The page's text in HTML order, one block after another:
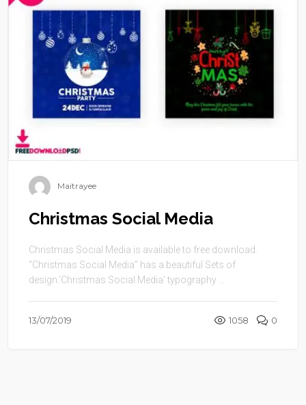
Maitrayee
Christmas Social Media
Christmas Social Media is available to free download.
“Christmas Social Media” has a beautiful Sets of
design.’Christmas Social Media’ typography ...
13/07/2019 1058 0